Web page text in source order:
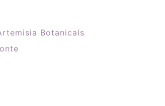
Botanicals